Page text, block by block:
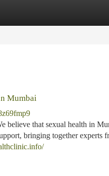
Mumbai
believe that sexual health in
bringing together experts